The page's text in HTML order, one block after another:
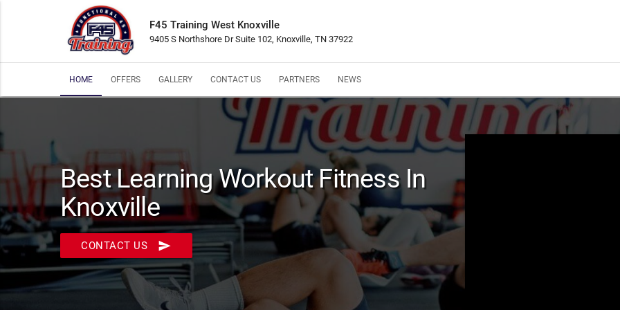
F45 Training West Knoxville
9405 S Northshore Dr Suite 102, Knoxville, TN 37922
HOME OFFERS GALLERY CONTACT US PARTNERS NEWS
Best Learning Workout Fitness In
Knoxville
CONTACT US send